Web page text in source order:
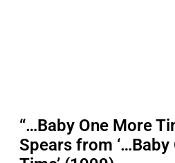
“…Baby One More
Spears from ‘…Baby